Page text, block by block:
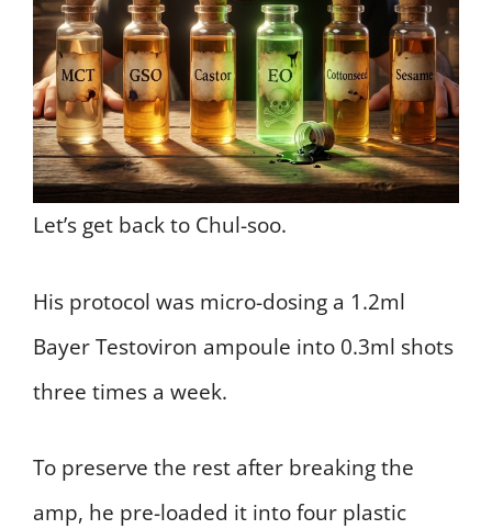
Let’s get back to Chul-soo.
His protocol was micro-dosing a 1.2ml
Bayer Testoviron ampoule into 0.3ml shots
three times a week.
To preserve the rest after breaking the
amp, he pre-loaded it into four plastic